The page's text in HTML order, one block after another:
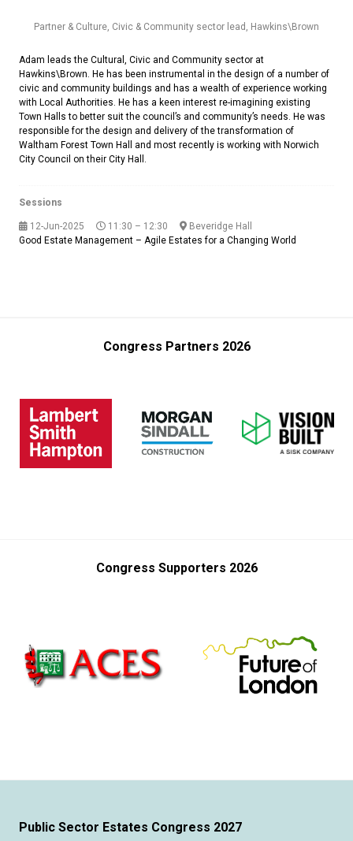
Partner & Culture, Civic & Community sector lead, Hawkins\Brown
Adam leads the Cultural, Civic and Community sector at
Hawkins\Brown. He has been instrumental in the design of a number of
civic and community buildings and has a wealth of experience working
with Local Authorities. He has a keen interest re-imagining existing
Town Halls to better suit the council’s and community’s needs. He was
responsible for the design and delivery of the transformation of
Waltham Forest Town Hall and most recently is working with Norwich
City Council on their City Hall.
Sessions
12-Jun-2025 11:30 – 12:30
Beveridge Hall
Good Estate Management – Agile Estates for a Changing World
Congress Partners 2026
Congress Supporters 2026
Public Sector Estates Congress 2027